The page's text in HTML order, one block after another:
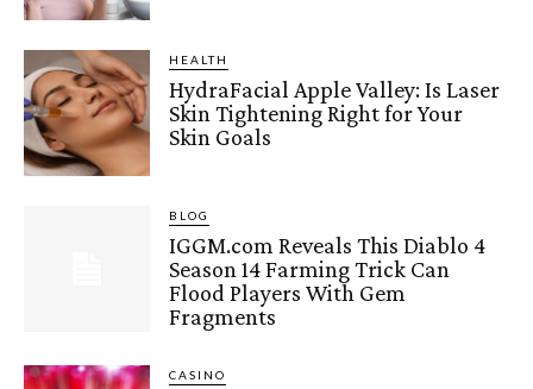
HEALTH
HydraFacial Apple Valley: Is Laser
Skin Tightening Right for Your
Skin Goals
BLOG
IGGM.com Reveals This Diablo 4
Season 14 Farming Trick Can
Flood Players With Gem
Fragments
CASINO